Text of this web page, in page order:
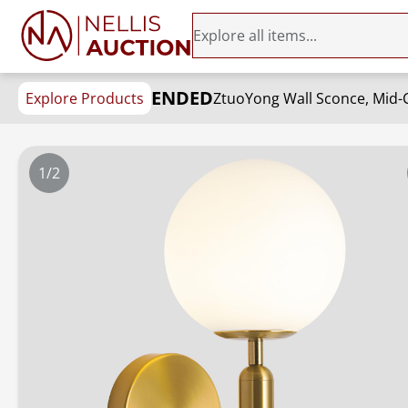
Explore Products ENDEDZtuoYong Wall Sconce,
1/2